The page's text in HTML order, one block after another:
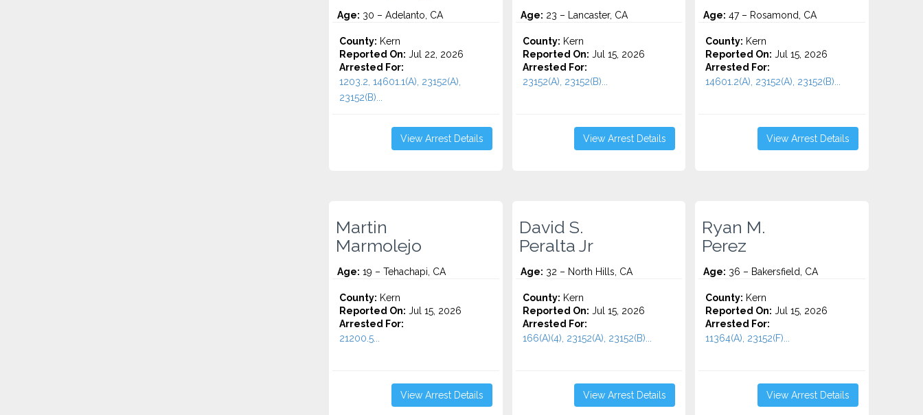
Age: 30 – Adelanto, CA
County: Kern
Reported On: Jul 22, 2026
Arrested For:
1203.2, 14601.1(A), 23152(A),
23152(B)...
View Arrest Details
Age: 23 – Lancaster, CA
County: Kern
Reported On: Jul 15, 2026
Arrested For:
23152(A), 23152(B)...
View Arrest Details
Age: 47 – Rosamond, CA
County: Kern
Reported On: Jul 15, 2026
Arrested For:
14601.2(A), 23152(A), 23152(B)...
View Arrest Details
Martin
Marmolejo
Age: 19 – Tehachapi, CA
County: Kern
Reported On: Jul 15, 2026
Arrested For:
21200.5...
View Arrest Details
David S.
Peralta Jr
Age: 32 – North Hills, CA
County: Kern
Reported On: Jul 15, 2026
Arrested For:
166(A)(4), 23152(A), 23152(B)...
View Arrest Details
Ryan M.
Perez
Age: 36 – Bakersfield, CA
County: Kern
Reported On: Jul 15, 2026
Arrested For:
11364(A), 23152(F)...
View Arrest Details